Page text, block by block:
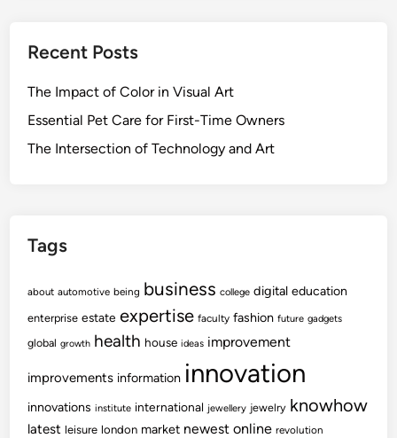
Recent Posts
The Impact of Color in Visual Art
Essential Pet Care for First-Time Owners
The Intersection of Technology and Art
Tags
about automotive being business college digital education
enterprise estate expertise faculty fashion future gadgets
global growth health house ideas improvement
improvements information innovation
innovations institute international jewellery jewelry knowhow
latest leisure london market newest online revolution